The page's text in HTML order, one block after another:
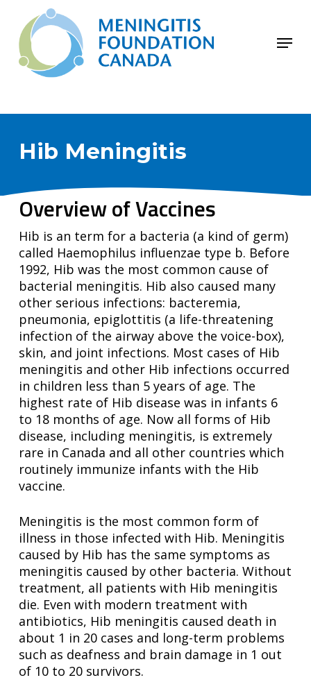
main
content
Menu
Hib Meningitis
Overview of Vaccines
Hib is an term for a bacteria (a kind of germ)
called Haemophilus influenzae type b. Before
1992, Hib was the most common cause of
bacterial meningitis. Hib also caused many
other serious infections: bacteremia,
pneumonia, epiglottitis (a life-threatening
infection of the airway above the voice-box),
skin, and joint infections. Most cases of Hib
meningitis and other Hib infections occurred
in children less than 5 years of age. The
highest rate of Hib disease was in infants 6
to 18 months of age. Now all forms of Hib
disease, including meningitis, is extremely
rare in Canada and all other countries which
routinely immunize infants with the Hib
vaccine.
Meningitis is the most common form of
illness in those infected with Hib. Meningitis
caused by Hib has the same symptoms as
meningitis caused by other bacteria. Without
treatment, all patients with Hib meningitis
die. Even with modern treatment with
antibiotics, Hib meningitis caused death in
about 1 in 20 cases and long-term problems
such as deafness and brain damage in 1 out
of 10 to 20 survivors.
Close